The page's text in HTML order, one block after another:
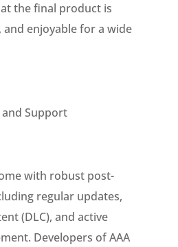
the final product is
and enjoyable for a wide
Support
with robust post-
regular updates,
(DLC), and active
Developers of AAA